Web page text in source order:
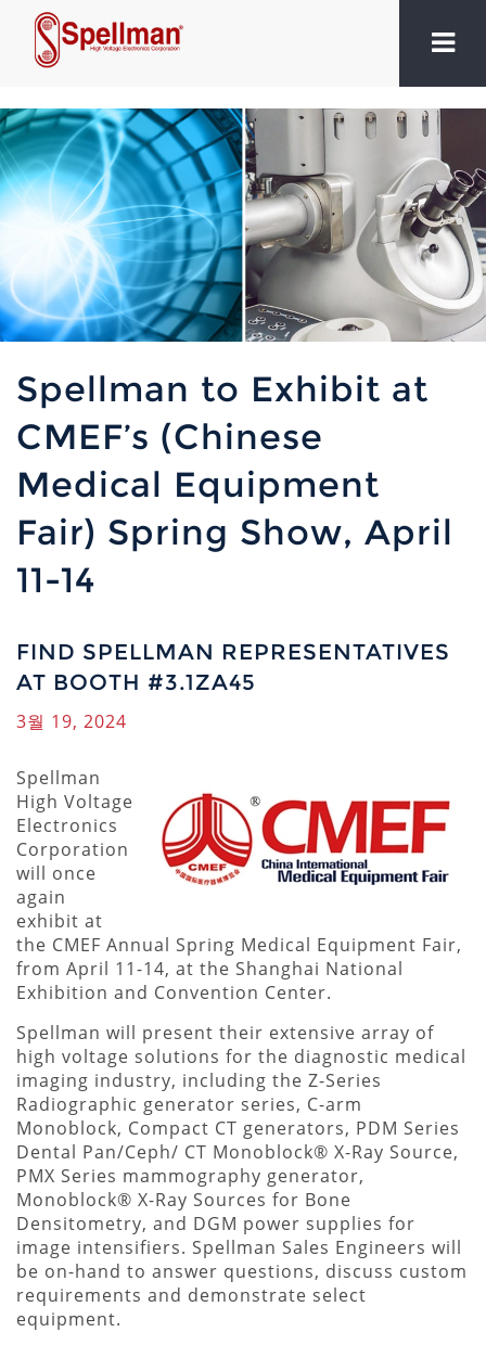
Spellman to Exhibit at
CMEF’s (Chinese
Medical Equipment
Fair) Spring Show, April
11-14
FIND SPELLMAN REPRESENTATIVES
AT BOOTH #3.1ZA45
3월 19, 2024
Spellman
High Voltage
Electronics
Corporation
will once
again
exhibit at
the CMEF Annual Spring Medical Equipment Fair,
from April 11-14, at the Shanghai National
Exhibition and Convention Center.
Spellman will present their extensive array of
high voltage solutions for the diagnostic medical
imaging industry, including the Z-Series
Radiographic generator series, C-arm
Monoblock, Compact CT generators, PDM Series
Dental Pan/Ceph/ CT Monoblock® X-Ray Source,
PMX Series mammography generator,
Monoblock® X-Ray Sources for Bone
Densitometry, and DGM power supplies for
image intensifiers. Spellman Sales Engineers will
be on-hand to answer questions, discuss custom
requirements and demonstrate select
equipment.